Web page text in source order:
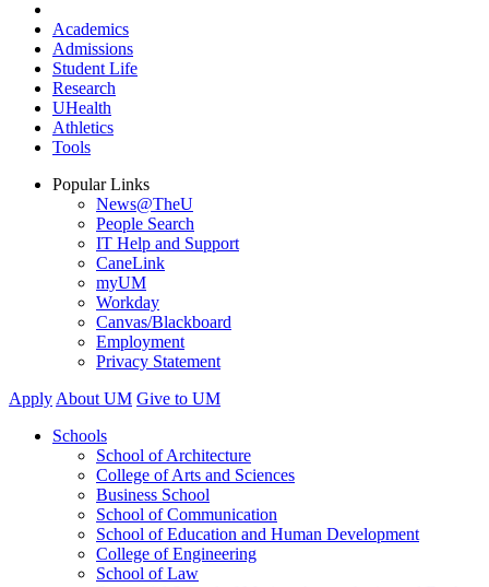
Academics
Admissions
Student Life
Research
UHealth
Athletics
Tools
Popular Links
News@TheU
People Search
IT Help and Support
CaneLink
myUM
Workday
Canvas/Blackboard
Employment
Privacy Statement
Apply About UM Give to UM
Schools
School of Architecture
College of Arts and Sciences
Business School
School of Communication
School of Education and Human Development
College of Engineering
School of Law